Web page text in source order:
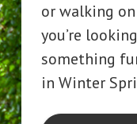
or walking
you’re
something
in Winter